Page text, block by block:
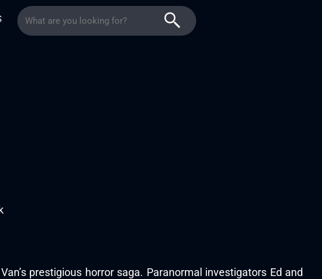
prestigious horror saga. Paranormal investigators Ed and